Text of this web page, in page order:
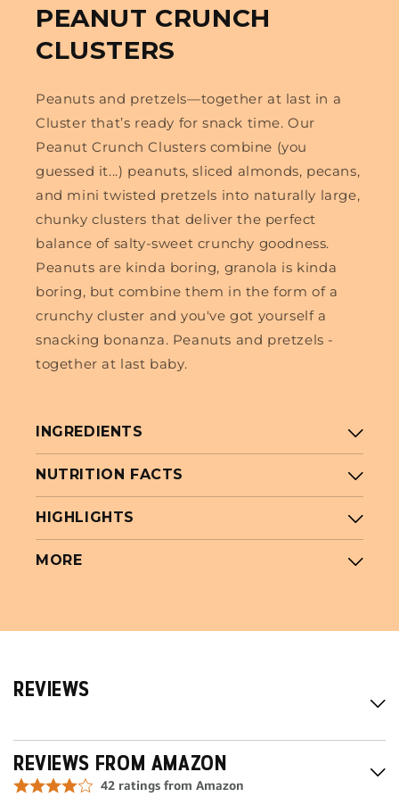
PEANUT CRUNCH
CLUSTERS
Peanuts and pretzels—together at last in a
Cluster that’s ready for snack time. Our
Peanut Crunch Clusters combine (you
guessed it...) peanuts, sliced almonds, pecans,
and mini twisted pretzels into naturally large,
chunky clusters that deliver the perfect
balance of salty-sweet crunchy goodness.
Peanuts are kinda boring, granola is kinda
boring, but combine them in the form of a
crunchy cluster and you've got yourself a
snacking bonanza. Peanuts and pretzels -
together at last baby.
INGREDIENTS
NUTRITION FACTS
HIGHLIGHTS
MORE
REVIEWS
REVIEWS FROM AMAZON